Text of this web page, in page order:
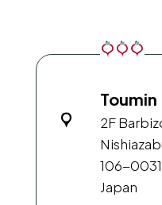
Toumin
2F
106-0031
Japan